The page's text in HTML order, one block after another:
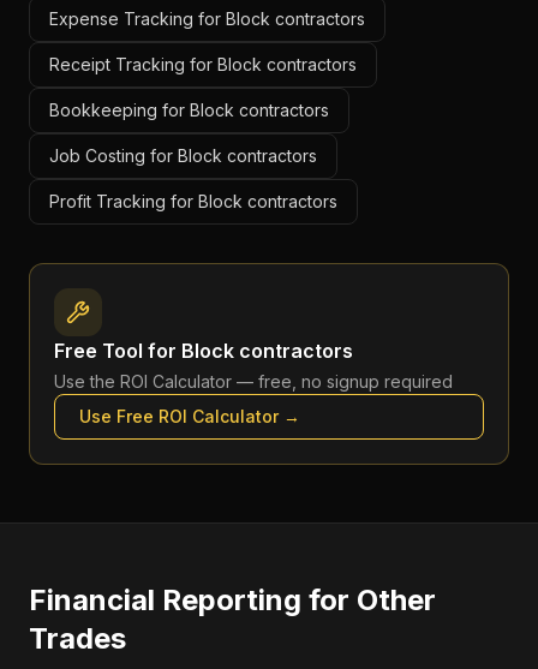
Expense Tracking for Block contractors
Receipt Tracking for Block contractors
Bookkeeping for Block contractors
Job Costing for Block contractors
Profit Tracking for Block contractors
Free Tool for Block contractors
Use the ROI Calculator — free, no signup required
Use Free ROI Calculator→
Financial Reporting for Other
Trades